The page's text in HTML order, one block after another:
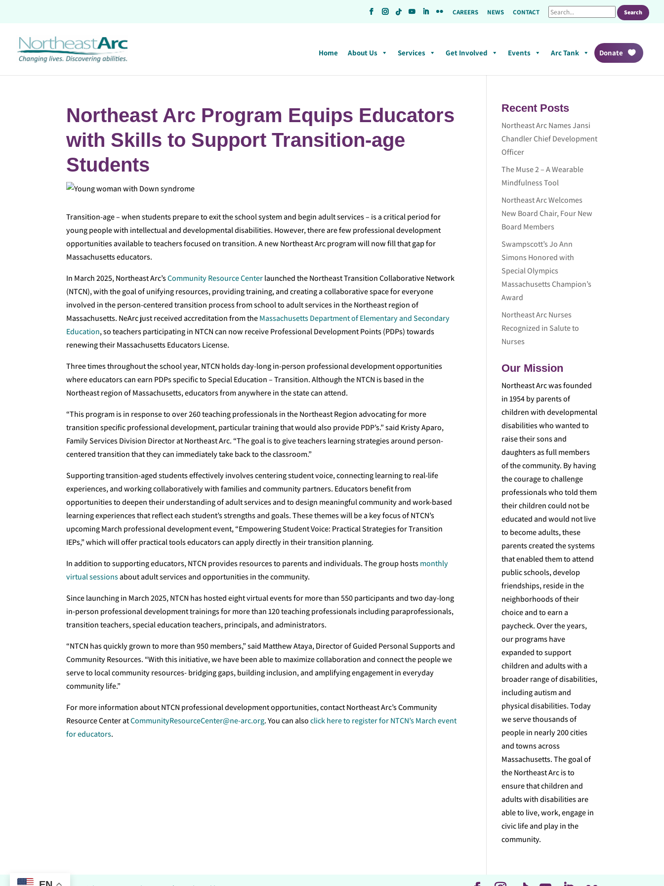
CAREERS NEWS CONTACT
Home About Us Services Get Involved Events Arc Tank Donate
Northeast Arc Program Equips Educators
with Skills to Support Transition-age
Students
Transition-age – when students prepare to exit the school system and begin adult services – is a critical period for
young people with intellectual and developmental disabilities. However, there are few professional development
opportunities available to teachers focused on transition. A new Northeast Arc program will now fill that gap for
Massachusetts educators.
In March 2025, Northeast Arc’sCommunity Resource Centerlaunched the Northeast Transition Collaborative Network
(NTCN), with the goal of unifying resources, providing training, and creating a collaborative space for everyone
involved in the person-centered transition process from school to adult services in the Northeast region of
Massachusetts. NeArc just received accreditation from theMassachusetts Department of Elementary and Secondary
Education, so teachers participating in NTCN can now receive Professional Development Points (PDPs) towards
renewing their Massachusetts Educators License.
Three times throughout the school year, NTCN holds day-long in-person professional development opportunities
where educators can earn PDPs specific to Special Education – Transition. Although the NTCN is based in the
Northeast region of Massachusetts, educators from anywhere in the state can attend.
“This program is in response to over 260 teaching professionals in the Northeast Region advocating for more
transition specific professional development, particular training that would also provide PDP’s.” said Kristy Aparo,
Family Services Division Director at Northeast Arc. “The goal is to give teachers learning strategies around person-
centered transition that they can immediately take back to the classroom.”
Supporting transition-aged students effectively involves centering student voice, connecting learning to real-life
experiences, and working collaboratively with families and community partners. Educators benefit from
opportunities to deepen their understanding of adult services and to design meaningful community and work-based
learning experiences that reflect each student’s strengths and goals. These themes will be a key focus of NTCN’s
upcoming March professional development event, “Empowering Student Voice: Practical Strategies for Transition
IEPs,” which will offer practical tools educators can apply directly in their transition planning.
In addition to supporting educators, NTCN provides resources to parents and individuals. The group hostsmonthly
virtual sessionsabout adult services and opportunities in the community.
Since launching in March 2025, NTCN has hosted eight virtual events for more than 550 participants and two day-long
in-person professional development trainings for more than 120 teaching professionals including paraprofessionals,
transition teachers, special education teachers, principals, and administrators.
“NTCN has quickly grown to more than 950 members,” said Matthew Ataya, Director of Guided Personal Supports and
Community Resources. “With this initiative, we have been able to maximize collaboration and connect the people we
serve to local community resources- bridging gaps, building inclusion, and amplifying engagement in everyday
community life.”
For more information about NTCN professional development opportunities, contact Northeast Arc’s Community
Resource Center atCommunityResourceCenter@ne-arc.org. You can alsoclick here to register for NTCN’s March event
for educators.
Recent Posts
Northeast Arc Names Jansi
Chandler Chief Development
Officer
The Muse 2 – A Wearable
Mindfulness Tool
Northeast Arc Welcomes
New Board Chair, Four New
Board Members
Swampscott’s Jo Ann
Simons Honored with
Special Olympics
Massachusetts Champion’s
Award
Northeast Arc Nurses
Recognized in Salute to
Nurses
Our Mission
Northeast Arc was founded
in 1954 by parents of
children with developmental
disabilities who wanted to
raise their sons and
daughters as full members
of the community. By having
the courage to challenge
professionals who told them
their children could not be
educated and would not live
to become adults, these
parents created the systems
that enabled them to attend
public schools, develop
friendships, reside in the
neighborhoods of their
choice and to earn a
paycheck. Over the years,
our programs have
expanded to support
children and adults with a
broader range of disabilities,
including autism and
physical disabilities. Today
we serve thousands of
people in nearly 200 cities
and towns across
Massachusetts. The goal of
the Northeast Arc is to
ensure that children and
adults with disabilities are
able to live, work, engage in
civic life and play in the
community.